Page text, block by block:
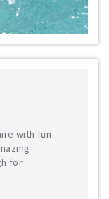
with fun
for